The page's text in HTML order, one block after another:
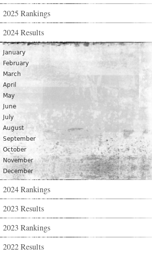
2025 Rankings
2024 Results
January
February
March
April
May
June
July
August
September
October
November
December
2024 Rankings
2023 Results
2023 Rankings
2022 Results